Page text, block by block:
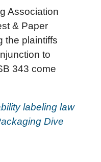
Association
& Paper
the plaintiffs
to
343 come
labeling law
Dive